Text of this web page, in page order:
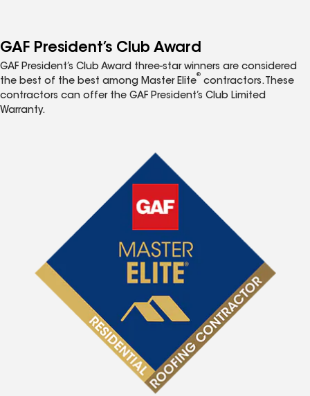
GAF President’s Club Award
GAF President’s Club Award three-star winners are considered
the best of the best among Master Elite
®
contractors. These
contractors can offer the GAF President’s Club Limited
Warranty.